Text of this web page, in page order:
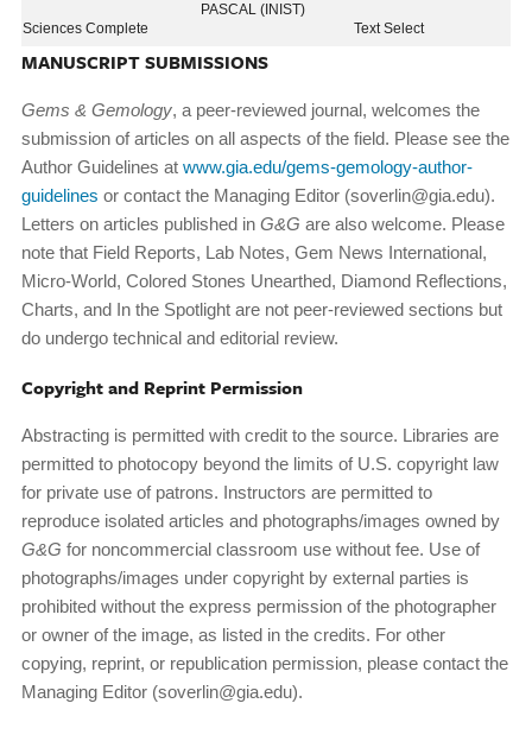
Sciences Complete
PASCAL (INIST)
Text Select
MANUSCRIPT SUBMISSIONS
Gems & Gemology, a peer-reviewed journal, welcomes the
submission of articles on all aspects of the field. Please see the
Author Guidelines at www.gia.edu/gems-gemology-author-
guidelines or contact the Managing Editor (soverlin@gia.edu).
Letters on articles published in G&G are also welcome. Please
note that Field Reports, Lab Notes, Gem News International,
Micro-World, Colored Stones Unearthed, Diamond Reflections,
Charts, and In the Spotlight are not peer-reviewed sections but
do undergo technical and editorial review.
Copyright and Reprint Permission
Abstracting is permitted with credit to the source. Libraries are
permitted to photocopy beyond the limits of U.S. copyright law
for private use of patrons. Instructors are permitted to
reproduce isolated articles and photographs/images owned by
G&G for noncommercial classroom use without fee. Use of
photographs/images under copyright by external parties is
prohibited without the express permission of the photographer
or owner of the image, as listed in the credits. For other
copying, reprint, or republication permission, please contact the
Managing Editor (soverlin@gia.edu).